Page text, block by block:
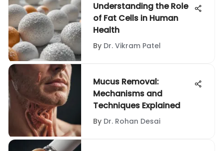
Understanding the Role
of Fat Cells in Human
Health
By Dr. Vikram Patel
Mucus Removal:
Mechanisms and
Techniques Explained
By Dr. Rohan Desai